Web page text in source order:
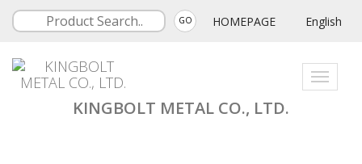
GO HOMEPAGE English
Toggle
KINGBOLT METAL CO., LTD.